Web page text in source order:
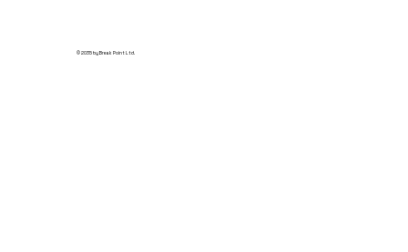
© 2035 by Break Point Ltd.